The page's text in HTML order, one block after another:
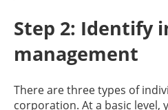
Step 2: Identify
management
There are three types of
corporation. At a basic level,